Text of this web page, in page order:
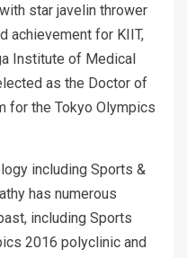
star javelin thrower
achievement for KIIT,
Institute of Medical
as the Doctor of
for the Tokyo Olympics
including Sports &
has numerous
including Sports
2016 polyclinic and